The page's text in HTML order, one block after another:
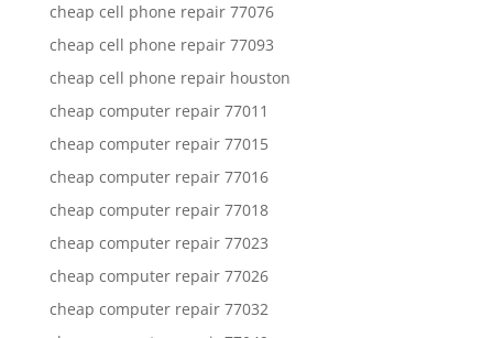
cheap cell phone repair 77076
cheap cell phone repair 77093
cheap cell phone repair houston
cheap computer repair 77011
cheap computer repair 77015
cheap computer repair 77016
cheap computer repair 77018
cheap computer repair 77023
cheap computer repair 77026
cheap computer repair 77032